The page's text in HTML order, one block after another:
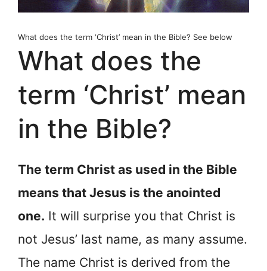
What does the term ‘Christ’ mean in the Bible? See below
What does the
term ‘Christ’ mean
in the Bible?
The term Christ as used in the Bible
means that Jesus is the anointed
one. It will surprise you that Christ is
not Jesus’ last name, as many assume.
The name Christ is derived from the